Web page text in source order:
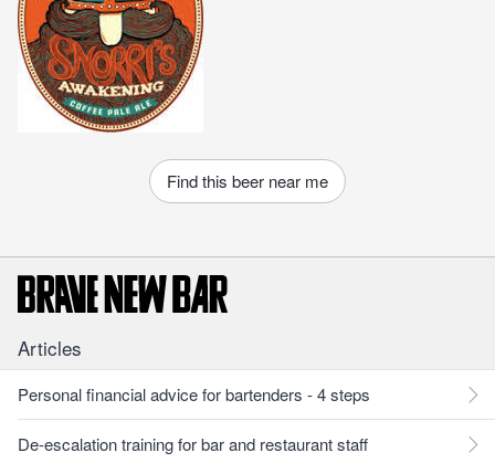
Find this beer near me
Articles
Personal financial advice for bartenders - 4 steps
De-escalation training for bar and restaurant staff